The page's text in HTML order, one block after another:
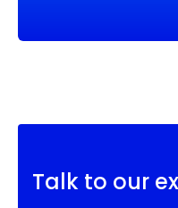
Talk to our